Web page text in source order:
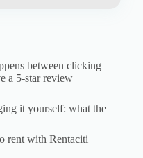
between clicking
a 5-star review
it yourself: what the
rent with Rentaciti